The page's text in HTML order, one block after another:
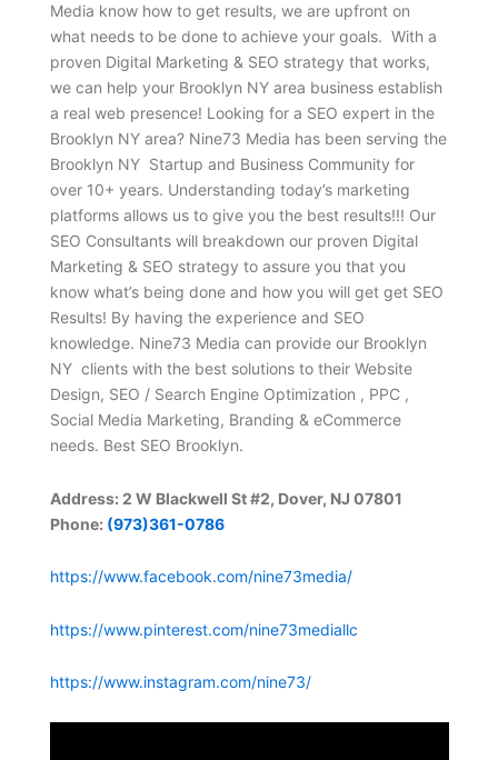
Media know how to get results, we are upfront on
what needs to be done to achieve your goals. With a
proven Digital Marketing & SEO strategy that works,
we can help your Brooklyn NY area business establish
a real web presence! Looking for a SEO expert in the
Brooklyn NY area? Nine73 Media has been serving the
Brooklyn NY Startup and Business Community for
over 10+ years. Understanding today’s marketing
platforms allows us to give you the best results!!! Our
SEO Consultants will breakdown our proven Digital
Marketing & SEO strategy to assure you that you
know what’s being done and how you will get get SEO
Results! By having the experience and SEO
knowledge. Nine73 Media can provide our Brooklyn
NY clients with the best solutions to their Website
Design, SEO / Search Engine Optimization , PPC ,
Social Media Marketing, Branding & eCommerce
needs. Best SEO Brooklyn.
Address: 2 W Blackwell St #2, Dover, NJ 07801
Phone: (973)361-0786
https://www.facebook.com/nine73media/
https://www.pinterest.com/nine73mediallc
https://www.instagram.com/nine73/